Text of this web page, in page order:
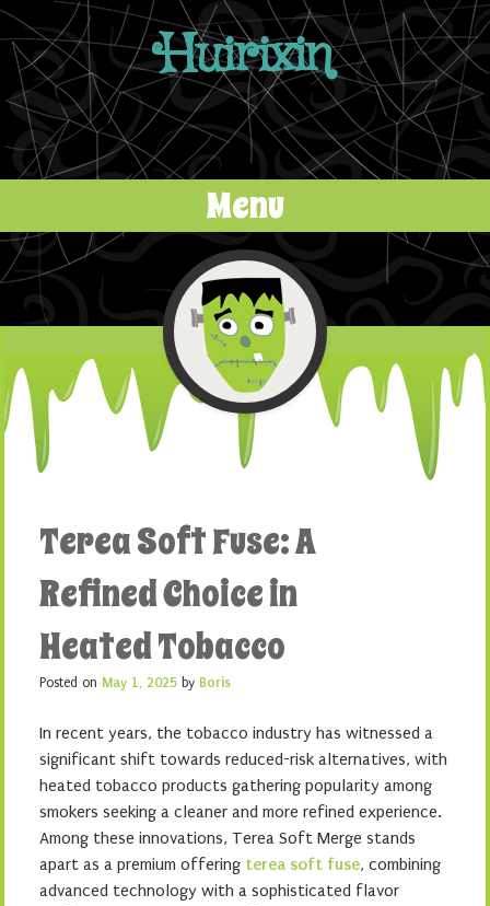
Huirixin
Menu
Skip to content
Terea Soft Fuse: A
Refined Choice in
Heated Tobacco
Posted on May 1, 2025 by Boris
In recent years, the tobacco industry has witnessed a
significant shift towards reduced-risk alternatives, with
heated tobacco products gathering popularity among
smokers seeking a cleaner and more refined experience.
Among these innovations, Terea Soft Merge stands
apart as a premium offering terea soft fuse, combining
advanced technology with a sophisticated flavor